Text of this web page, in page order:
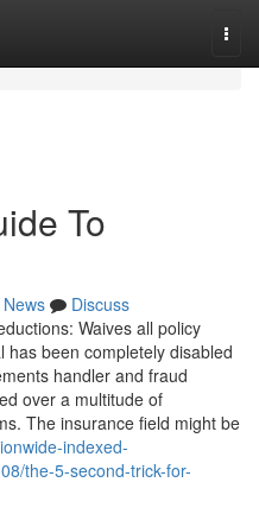
To
News
Discuss
Waives all policy
been completely disabled
handler and fraud
over a multitude of
The insurance field might be
indexed-
the-5-second-trick-for-